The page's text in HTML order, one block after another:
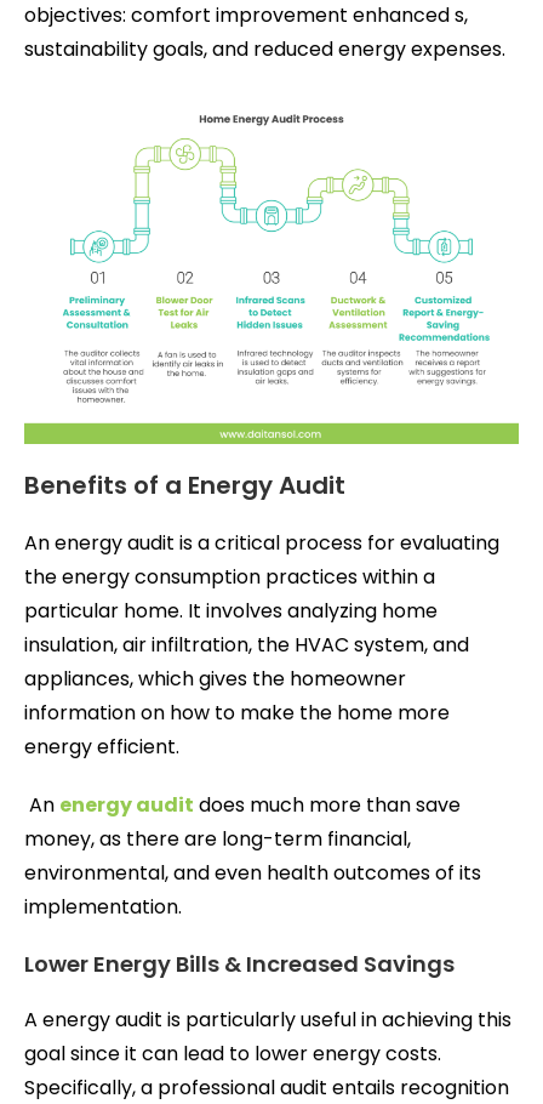
objectives: comfort improvement enhanced s,
sustainability goals, and reduced energy expenses.
Benefits of a Energy Audit
An energy audit is a critical process for evaluating
the energy consumption practices within a
particular home. It involves analyzing home
insulation, air infiltration, the HVAC system, and
appliances, which gives the homeowner
information on how to make the home more
energy efficient.
An energy audit does much more than save
money, as there are long-term financial,
environmental, and even health outcomes of its
implementation.
Lower Energy Bills & Increased Savings
A energy audit is particularly useful in achieving this
goal since it can lead to lower energy costs.
Specifically, a professional audit entails recognition